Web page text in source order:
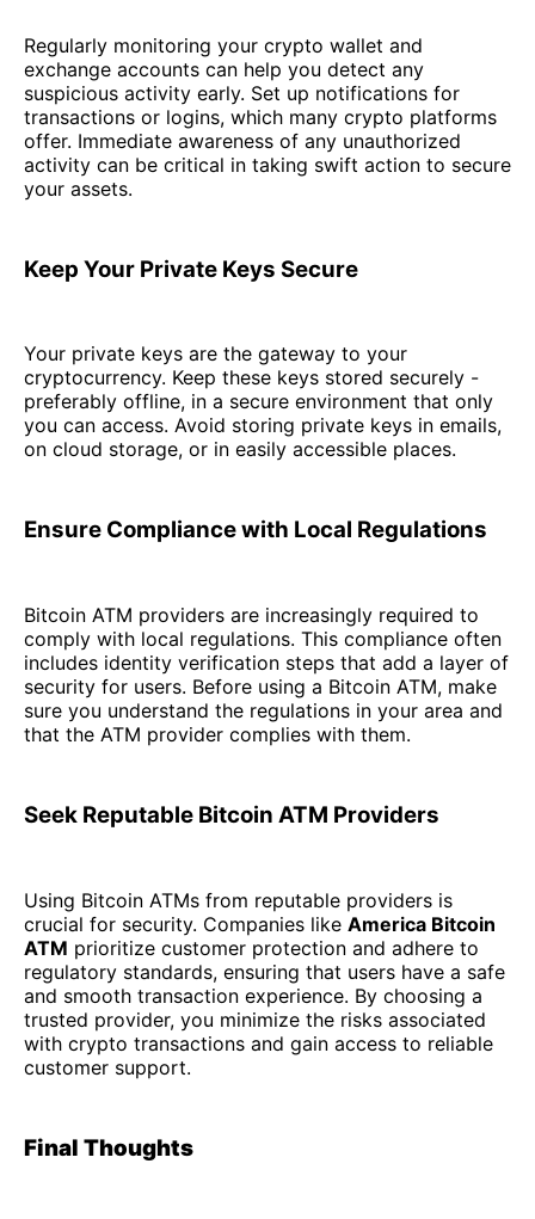
Regularly monitoring your crypto wallet and
exchange accounts can help you detect any
suspicious activity early. Set up notifications for
transactions or logins, which many crypto platforms
offer. Immediate awareness of any unauthorized
activity can be critical in taking swift action to secure
your assets.
Keep Your Private Keys Secure
Your private keys are the gateway to your
cryptocurrency. Keep these keys stored securely -
preferably offline, in a secure environment that only
you can access. Avoid storing private keys in emails,
on cloud storage, or in easily accessible places.
Ensure Compliance with Local Regulations
Bitcoin ATM providers are increasingly required to
comply with local regulations. This compliance often
includes identity verification steps that add a layer of
security for users. Before using a Bitcoin ATM, make
sure you understand the regulations in your area and
that the ATM provider complies with them.
Seek Reputable Bitcoin ATM Providers
Using Bitcoin ATMs from reputable providers is
crucial for security. Companies like America Bitcoin
ATM prioritize customer protection and adhere to
regulatory standards, ensuring that users have a safe
and smooth transaction experience. By choosing a
trusted provider, you minimize the risks associated
with crypto transactions and gain access to reliable
customer support.
Final Thoughts